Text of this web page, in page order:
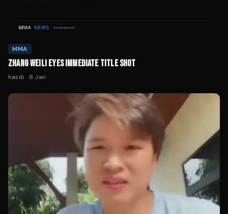
MMA
ZHANG WEILI EYES IMMEDIATE TITLE SHOT
hasib · 8 Jan